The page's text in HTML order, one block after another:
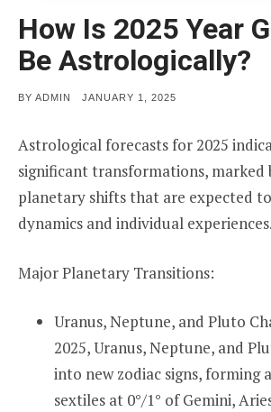
How Is 2025 Year
Be Astrologically?
BY ADMIN
POSTED
JANUARY 1, 2025
Astrological forecasts for 2025
significant transformations, marked
planetary shifts that are expected
dynamics and individual experiences.
Major Planetary Transitions:
Uranus, Neptune, and Pluto
2025, Uranus, Neptune, and
into new zodiac signs, forming
sextiles at 0°/1° of Gemini,